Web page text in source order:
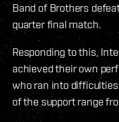
Band of Brothers
quarter final match.
Responding to this,
achieved their own
who ran into
of the support range